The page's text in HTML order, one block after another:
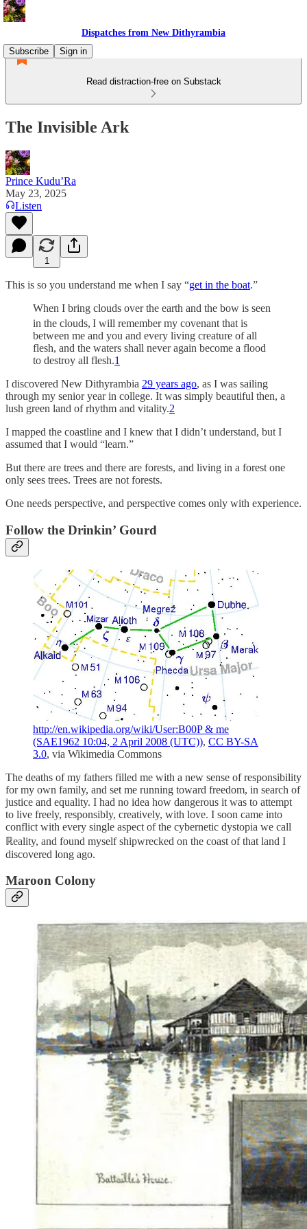
Dispatches from New Dithyrambia
Subscribe
Sign in
Read distraction-free on Substack
The Invisible Ark
Prince Kudu’Ra
May 23, 2025
Listen
1
This is so you understand me when I say “get in the boat.”
When I bring clouds over the earth and the bow is seen
in the clouds, I will remember my covenant that is
between me and you and every living creature of all
flesh, and the waters shall never again become a flood
to destroy all flesh.1
I discovered New Dithyrambia 29 years ago, as I was sailing
through my senior year in college. It was simply beautiful then, a
lush green land of rhythm and vitality.2
I mapped the coastline and I knew that I didn’t understand, but I
assumed that I would “learn.”
But there are trees and there are forests, and living in a forest one
only sees trees. Trees are not forests.
One needs perspective, and perspective comes only with experience.
Follow the Drinkin’ Gourd
http://en.wikipedia.org/wiki/User:B00P & me
(SAE1962 10:04, 2 April 2008 (UTC)), CC BY-SA
3.0, via Wikimedia Commons
The deaths of my fathers filled me with a new sense of responsibility
for my own family, and set me running toward freedom, in search of
justice and equality. I had no idea how dangerous it was to attempt
to live freely, responsibly, creatively, with love. I soon came into
conflict with every single aspect of the cybernetic dystopia we call
ℝeality, and found myself shipwrecked on the coast of that land I
discovered long ago.
Maroon Colony